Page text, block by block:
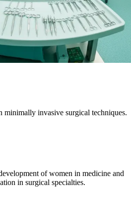
minimally invasive surgical techniques.
of women in medicine and
in surgical specialties.